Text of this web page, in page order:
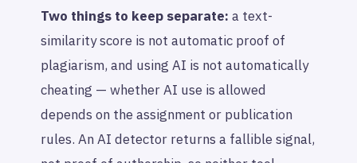
Two things to keep separate: a text-
similarity score is not automatic proof of
plagiarism, and using AI is not automatically
cheating — whether AI use is allowed
depends on the assignment or publication
rules. An AI detector returns a fallible signal,